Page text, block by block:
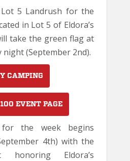
5 Landrush for the
in Lot 5 of Eldora’s
take the green flag at
night (September 2nd).
CAMPING
EVENT PAGE
for the week begins
4th) with the
honoring Eldora’s